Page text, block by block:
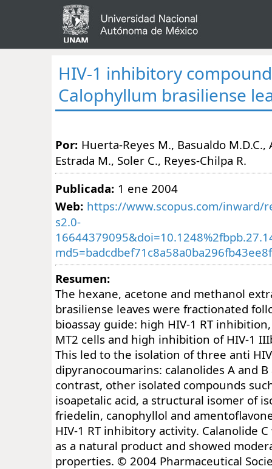
HIV-1 inhibitory
Calophyllum brasiliense
Por: Huerta-Reyes M., Basualdo M.D.C.,
Estrada M., Soler C., Reyes-Chilpa R.
Publicada: 1 ene 2004
Web: https://www.scopus.com/inward/
s2.0-
Resumen:
The hexane, acetone and methanol
brasiliense leaves were fractionated
bioassay guide: high HIV-1 RT
MT2 cells and high inhibition of HIV-1
This led to the isolation of three anti
dipyranocoumarins: calanolides A and
contrast, other isolated compounds
isoapetalic acid, a structural isomer of
friedelin, canophyllol and
HIV-1 RT inhibitory activity. Calanolide
as a natural product and showed
properties. © 2004 Pharmaceutical